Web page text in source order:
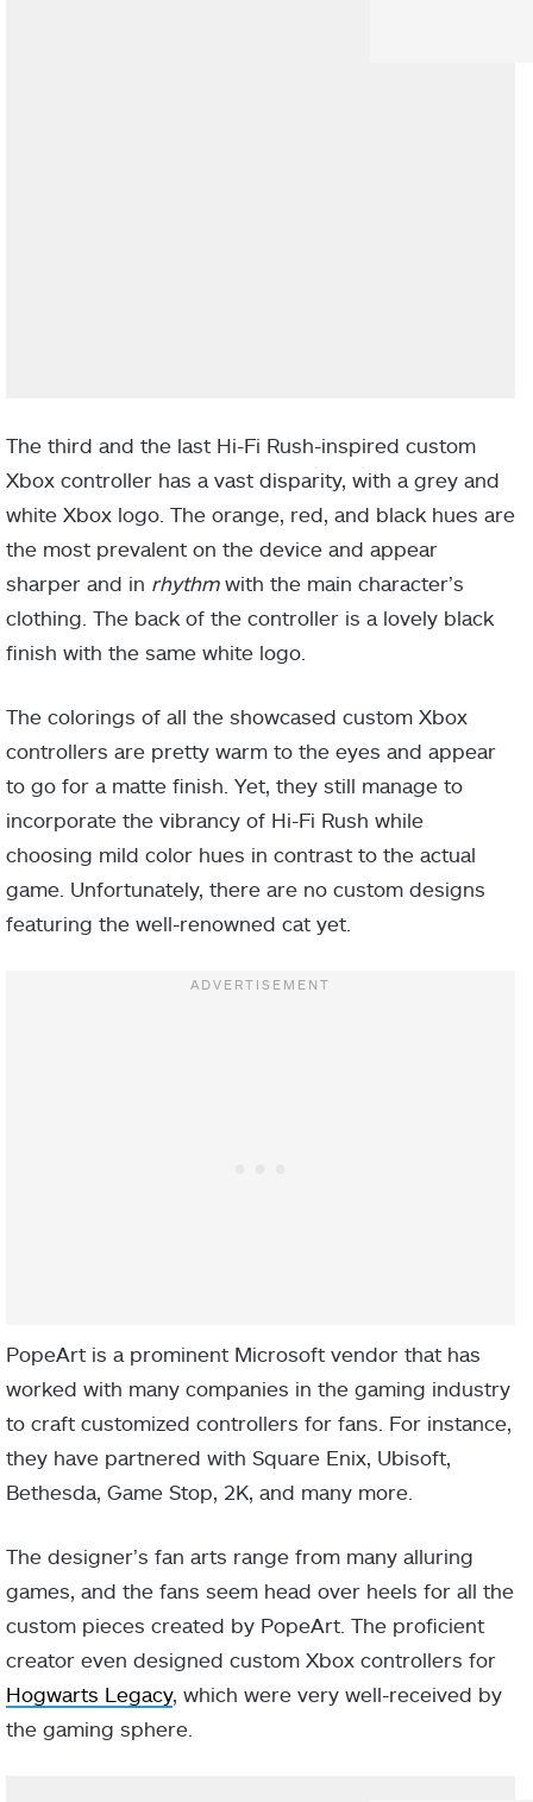
The third and the last Hi-Fi Rush-inspired custom
Xbox controller has a vast disparity, with a grey and
white Xbox logo. The orange, red, and black hues are
the most prevalent on the device and appear
sharper and in rhythmwith the main character’s
clothing. The back of the controller is a lovely black
finish with the same white logo.
The colorings of all the showcased custom Xbox
controllers are pretty warm to the eyes and appear
to go for a matte finish. Yet, they still manage to
incorporate the vibrancy of Hi-Fi Rush while
choosing mild color hues in contrast to the actual
game. Unfortunately, there are no custom designs
featuring the well-renowned cat yet.
PopeArt is a prominent Microsoft vendor that has
worked with many companies in the gaming industry
to craft customized controllers for fans. For instance,
they have partnered with Square Enix, Ubisoft,
Bethesda, Game Stop, 2K, and many more.
The designer’s fan arts range from many alluring
games, and the fans seem head over heels for all the
custom pieces created by PopeArt. The proficient
creator even designed custom Xbox controllers for
Hogwarts Legacy, which were very well-received by
the gaming sphere.